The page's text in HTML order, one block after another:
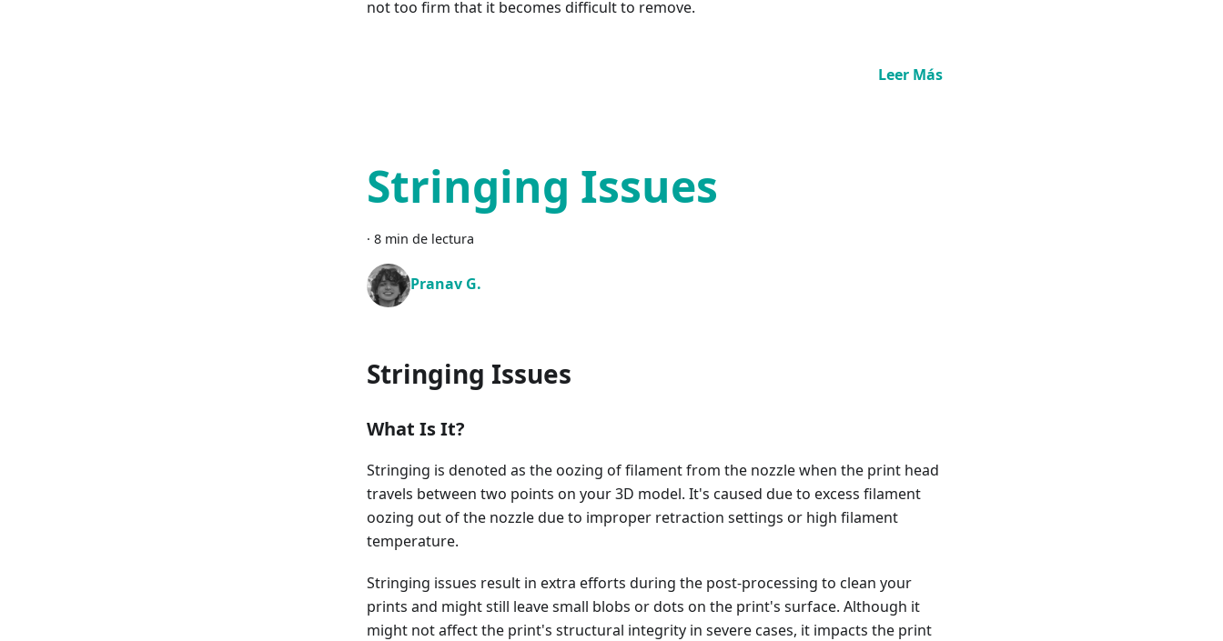
not too firm that it becomes difficult to remove.
Leer Más
Stringing Issues
· 8 min de lectura
Pranav G.
Stringing Issues
What Is It?
Stringing is denoted as the oozing of filament from the nozzle when the print head
travels between two points on your 3D model. It's caused due to excess filament
oozing out of the nozzle due to improper retraction settings or high filament
temperature.
Stringing issues result in extra efforts during the post-processing to clean your
prints and might still leave small blobs or dots on the print's surface. Although it
might not affect the print's structural integrity in severe cases, it impacts the print